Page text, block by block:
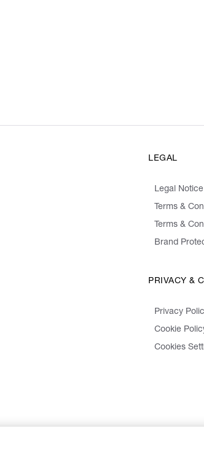
LEGAL
Legal Notice
Terms &
Terms &
Brand
PRIVACY &
Privacy
Cookie
Cookies